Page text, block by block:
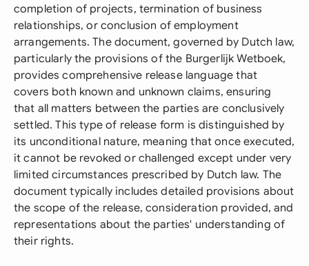
completion of projects, termination of business
relationships, or conclusion of employment
arrangements. The document, governed by Dutch law,
particularly the provisions of the Burgerlijk Wetboek,
provides comprehensive release language that
covers both known and unknown claims, ensuring
that all matters between the parties are conclusively
settled. This type of release form is distinguished by
its unconditional nature, meaning that once executed,
it cannot be revoked or challenged except under very
limited circumstances prescribed by Dutch law. The
document typically includes detailed provisions about
the scope of the release, consideration provided, and
representations about the parties' understanding of
their rights.